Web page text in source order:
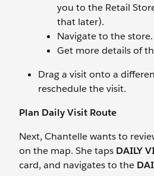
you to the Retail
that later).
Navigate to the store.
Get more details of
Drag a visit onto a
reschedule the visit.
Plan Daily Visit Route
Next, Chantelle wants to
on the map. She taps DAILY
card, and navigates to the